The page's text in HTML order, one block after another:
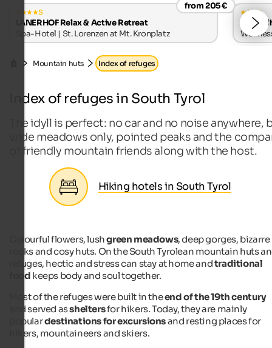
s
from 205 €
LANERHOF Relax & Active Retreat
Spa-Hotel | St. Lorenzen at Mt. Kronplatz
Mountain huts Index of refuges
Index of refuges in South Tyrol
The idyll is perfect: no car and no noise anywhere,
wide meadows only, pointed peaks and the
of friendly mountain friends along with the host.
Hiking hotels in South Tyrol
Colourful flowers, lushgreen meadows, deep gorges, bizarre
rocks and cosy huts. On the South Tyrolean mountain huts
refuges, hectic and stress can stay at home andtraditional
food keeps body and soul together.
Most of the refuges were built in theend of the 19th century
and served assheltersfor hikers. Today, they are mainly
populardestinations for excursionsand resting places for
hikers, mountaineers and skiers.